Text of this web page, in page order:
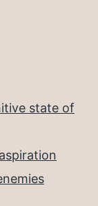
state of